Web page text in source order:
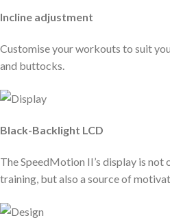
Incline adjustment
Customise your workouts to suit
and buttocks.
Black-Backlight LCD
The SpeedMotion II’s display is not
training, but also a source of